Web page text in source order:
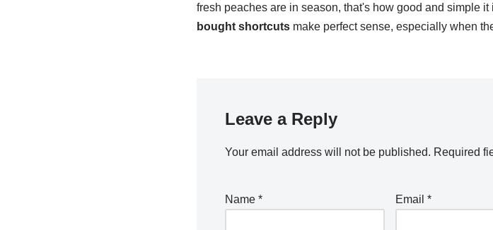
fresh peaches are in season, that's how good and simple
bought shortcutsmake perfect sense, especially when
Leave a Reply
Your email address will not be published. Required
Name * Email *